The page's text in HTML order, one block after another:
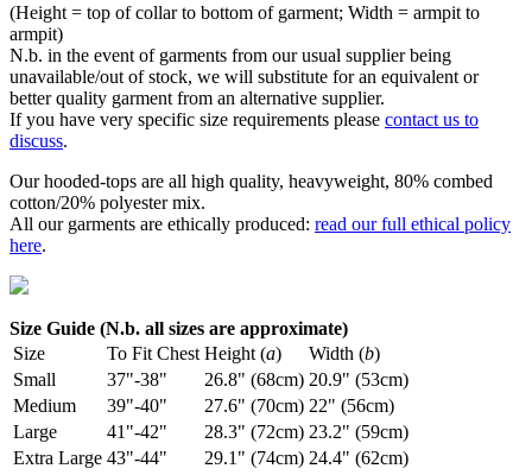
(Height = top of collar to bottom of garment; Width = armpit to
armpit)
N.b. in the event of garments from our usual supplier being
unavailable/out of stock, we will substitute for an equivalent or
better quality garment from an alternative supplier.
If you have very specific size requirements please contact us to
discuss.
Our hooded-tops are all high quality, heavyweight, 80% combed
cotton/20% polyester mix.
All our garments are ethically produced: read our full ethical policy
here.
Size Guide (N.b. all sizes are approximate)
Size
To Fit Chest Height (a) Width (b)
Small
37"-38" 26.8" (68cm) 20.9" (53cm)
Medium
39"-40" 27.6" (70cm) 22" (56cm)
Large
41"-42" 28.3" (72cm) 23.2" (59cm)
Extra Large 43"-44" 29.1" (74cm) 24.4" (62cm)